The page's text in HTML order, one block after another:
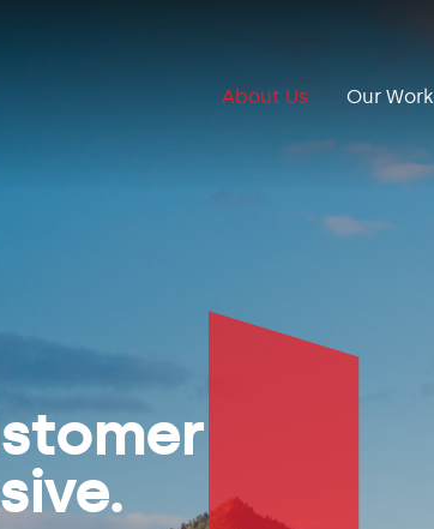
About Us Our Work